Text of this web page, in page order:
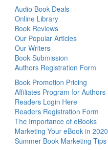
Audio Book Deals
Online Library
Book Reviews
Our Popular Articles
Our Writers
Book Submission
Authors Registration Form
Book Promotion Pricing
Affiliates Program for Authors
Readers Login Here
Readers Registration Form
The Importance of eBooks
Marketing Your eBook in 2020
Summer Book Marketing Tips